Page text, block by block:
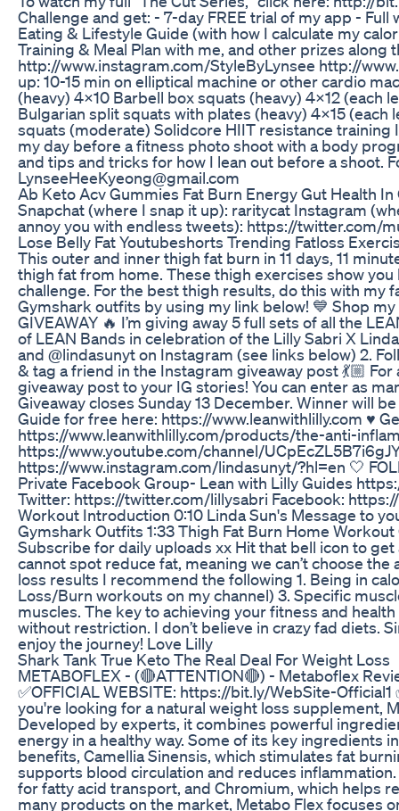
Challenge and get: - 7-day FREE trial of my app -
Eating & Lifestyle Guide (with how I calculate my
Training & Meal Plan with me, and other prizes
http://www.instagram.com/StyleByLynsee http://
up: 10-15 min on elliptical machine or other cardio
(heavy) 4x10 Barbell box squats (heavy) 4x12 (each
Bulgarian split squats with plates (heavy) 4x15
squats (moderate) Solidcore HIIT resistance
my day before a fitness photo shoot with a body
and tips and tricks for how I lean out before a shoot.
LynseeHeeKyeong@gmail.com
Ab Keto Acv Gummies Fat Burn Energy Gut Health In
Snapchat (where I snap it up): raritycat Instagram
annoy you with endless tweets): https://twitter.com/
Lose Belly Fat Youtubeshorts Trending Fatloss
This outer and inner thigh fat burn in 11 days, 11
thigh fat from home. These thigh exercises show
challenge. For the best thigh results, do this with
Gymshark outfits by using my link below! 💙 Shop
GIVEAWAY 🔥 I’m giving away 5 full sets of all the
of LEAN Bands in celebration of the Lilly Sabri X
and @lindasunyt on Instagram (see links below) 2.
& tag a friend in the Instagram giveaway post 💃🏼
giveaway post to your IG stories! You can enter as
Giveaway closes Sunday 13 December. Winner will
Guide for free here: https://www.leanwithlilly.com ♥️
https://www.leanwithlilly.com/products/the-anti-
https://www.youtube.com/channel/
https://www.instagram.com/lindasunyt/?hl=en 🤍
Private Facebook Group- Lean with Lilly Guides
Twitter: https://twitter.com/lillysabri Facebook:
Workout Introduction 0:10 Linda Sun's Message to
Gymshark Outfits 1:33 Thigh Fat Burn Home
Subscribe for daily uploads xx Hit that bell icon to
cannot spot reduce fat, meaning we can’t choose
loss results I recommend the following 1. Being in
Loss/Burn workouts on my channel) 3. Specific
muscles. The key to achieving your fitness and
without restriction. I don’t believe in crazy fad diets.
enjoy the journey! Love Lilly
Shark Tank True Keto The Real Deal For Weight Loss
METABOFLEX - (🔴ATTENTION🔴) - Metaboflex
✅OFFICIAL WEBSITE: https://bit.ly/WebSite-
you're looking for a natural weight loss supplement,
Developed by experts, it combines powerful
energy in a healthy way. Some of its key ingredients
benefits, Camellia Sinensis, which stimulates fat
supports blood circulation and reduces
for fatty acid transport, and Chromium, which helps
many products on the market, Metabo Flex focuses